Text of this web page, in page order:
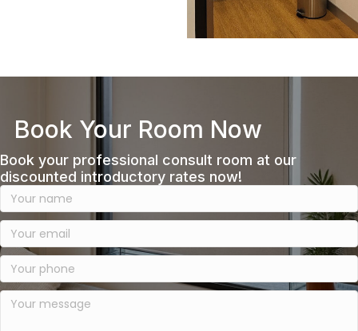
Book Your Room Now
Book your professional consult room at our
discounted introductory rates now!